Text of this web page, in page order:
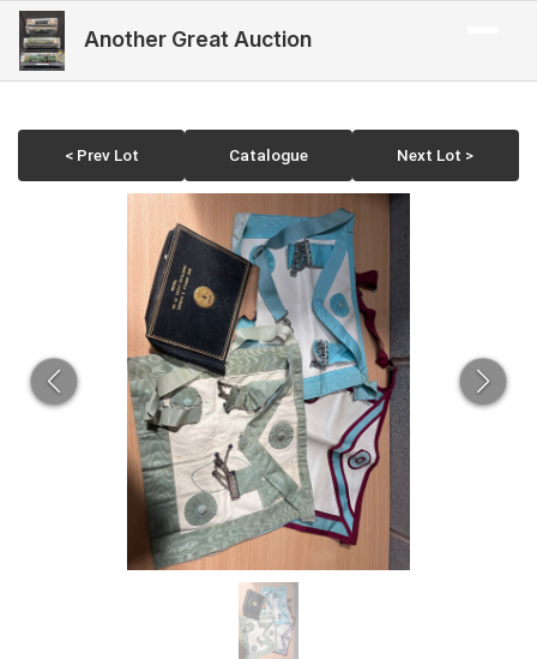
Another Great Auction
< Prev Lot Catalogue Next Lot >